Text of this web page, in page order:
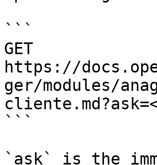
```
GET
https://
ger/modules/
```
`ask` is the